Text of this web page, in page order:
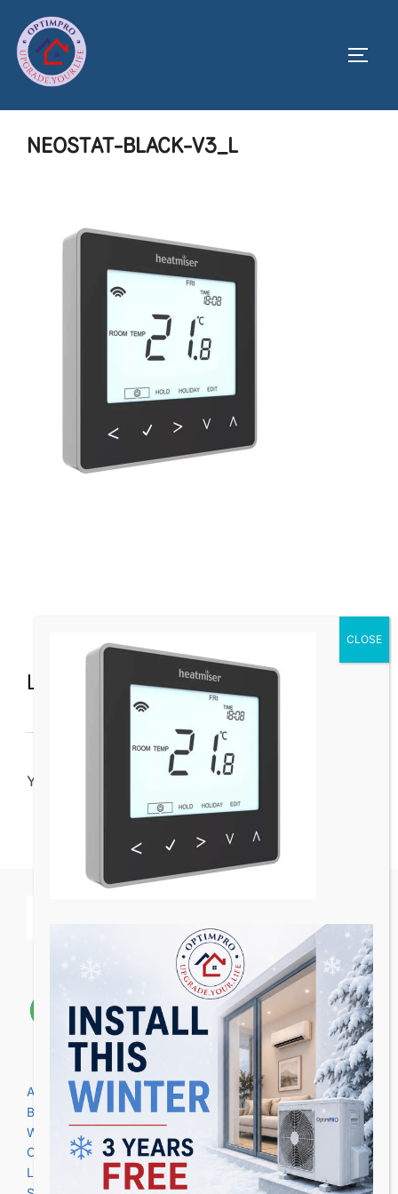
content
NEOSTAT-BLACK-V3_L
Leave a Comment
You must be logged into post a comment.
Areas we cover
Birmingham
Warwick
Coventry
Leicester